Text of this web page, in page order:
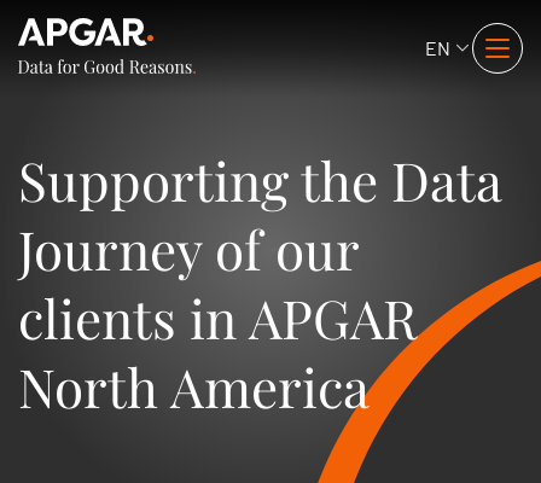
EN
Supporting the Data
Journey of our
clients in APGAR
North America